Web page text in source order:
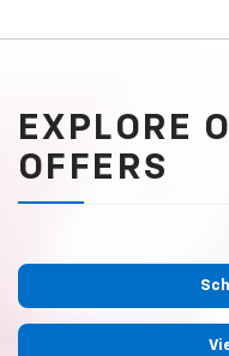
EXPLORE
OFFERS